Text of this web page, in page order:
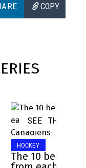
COPY
HOCKEY
The 10 best
SEE THE